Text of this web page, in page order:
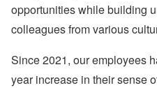
opportunities while building
colleagues from various
Since 2021, our employees
year increase in their sense